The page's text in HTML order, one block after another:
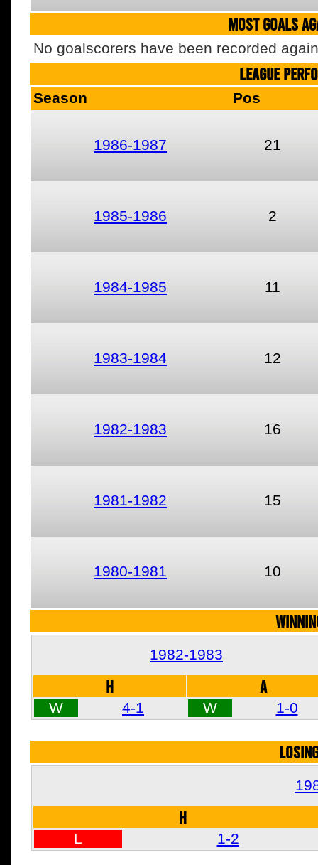
MOST GOALS
No goalscorers have been recorded
LEAGUE
Season Pos
1986-1987 21
1985-1986 2
1984-1985 11
1983-1984 12
1982-1983 16
1981-1982 15
1980-1981 10
1982-1983
H A
W 4-1 W 1-0
H
L 1-2